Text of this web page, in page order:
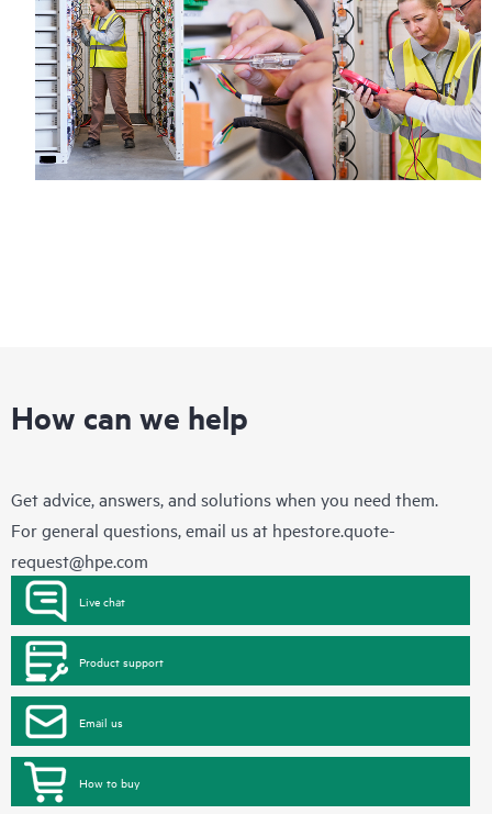
Regardless of your coverage window, incidents with covered
hardware or software can be reported to HPE via telephone or
web portal, as locally available, or as an automated equipment
reporting event via the HPE electronic remote support solution
24 hours a day, 7 days a week.
How can we help
Get advice, answers, and solutions when you need them.
For general questions, email us at hpestore.quote-
request@hpe.com
Live chat
Product support
Email us
How to buy